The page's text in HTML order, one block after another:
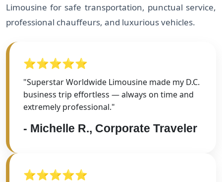
Limousine for safe transportation, punctual service,
professional chauffeurs, and luxurious vehicles.
⭐⭐⭐⭐⭐
"Superstar Worldwide Limousine made my D.C.
business trip effortless — always on time and
extremely professional."
- Michelle R., Corporate Traveler
⭐⭐⭐⭐⭐